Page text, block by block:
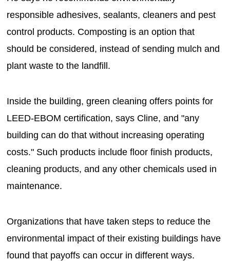
responsible adhesives, sealants, cleaners and pest
control products. Composting is an option that
should be considered, instead of sending mulch and
plant waste to the landfill.
Inside the building, green cleaning offers points for
LEED-EBOM certification, says Cline, and "any
building can do that without increasing operating
costs." Such products include floor finish products,
cleaning products, and any other chemicals used in
maintenance.
Organizations that have taken steps to reduce the
environmental impact of their existing buildings have
found that payoffs can occur in different ways.